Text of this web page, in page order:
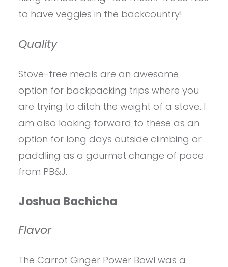
to have veggies in the backcountry!
Quality
Stove-free meals are an awesome
option for backpacking trips where you
are trying to ditch the weight of a stove. I
am also looking forward to these as an
option for long days outside climbing or
paddling as a gourmet change of pace
from PB&J.
Joshua Bachicha
Flavor
The Carrot Ginger Power Bowl was a